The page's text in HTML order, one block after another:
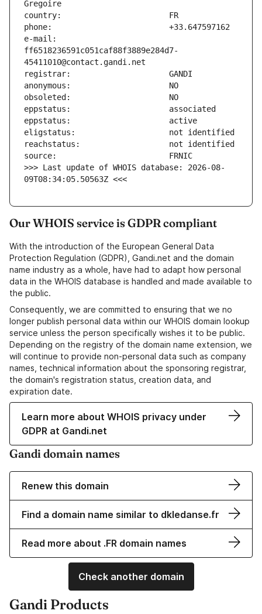
e-mail:
ff6518236591c051caf88f3889e284d7-
>>> Last update of WHOIS database: 2026-08-
09T08:34:05.50563Z <<<
Our WHOIS service is GDPR compliant
With the introduction of the European General Data
Protection Regulation (GDPR), Gandi.net and the domain
name industry as a whole, have had to adapt how personal
data in the WHOIS database is handled and made available to
the public.
Consequently, we are committed to ensuring that we no
longer publish personal data within our WHOIS domain lookup
service unless the person specifically wishes it to be public.
Depending on the registry of the domain name extension, we
will continue to provide non-personal data such as company
names, technical information about the sponsoring registrar,
the domain's registration status, creation data, and
expiration date.
Learn more about WHOIS privacy under
GDPR at Gandi.net
Gandi domain names
Renew this domain
Find a domain name similar to dkledanse.fr
Read more about .FR domain names
Check another domain
Gandi Products